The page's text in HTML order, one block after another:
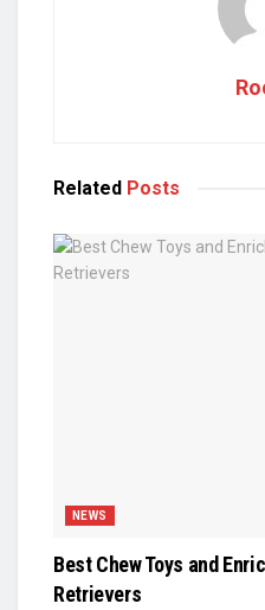
Related Posts
NEWS
Best Chew Toys and
Retrievers